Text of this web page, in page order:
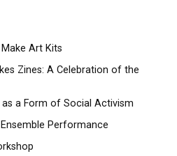
Art Kits
Zines: A Celebration of the
a Form of Social Activism
Performance